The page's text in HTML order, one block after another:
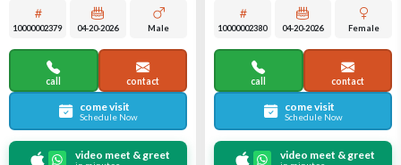
10000002379 04-20-2026 Male
call contact
come visit
Schedule Now
video meet & greet
10000002380 04-20-2026 Female
call contact
come visit
Schedule Now
video meet & greet